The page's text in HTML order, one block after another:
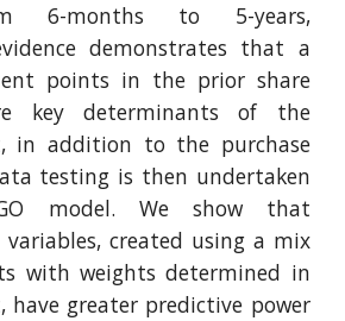
6-months to 5-years,
demonstrates that a
points in the prior share
key determinants of the
in addition to the purchase
testing is then undertaken
model. We show that
variables, created using a mix
with weights determined in
have greater predictive power